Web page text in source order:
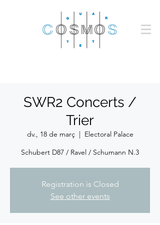
SWR2 Concerts /
Trier
dv., 18 de març
  |
Electoral Palace
Schubert D87 / Ravel / Schumann N.3
Registration is Closed
See other events